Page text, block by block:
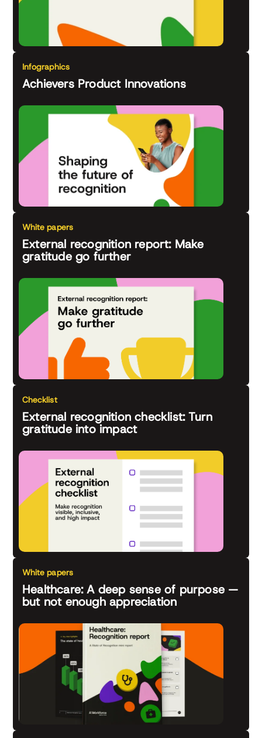
Infographics
Achievers Product Innovations
White papers
External recognition report: Make
gratitude go further
Checklist
External recognition checklist: Turn
gratitude into impact
White papers
Healthcare: A deep sense of purpose —
but not enough appreciation